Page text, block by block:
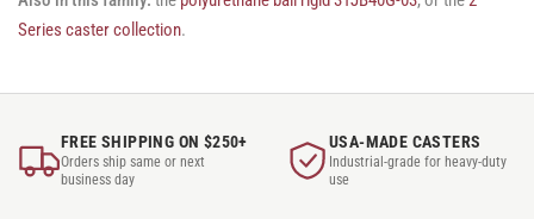
Series caster collection.
FREE SHIPPING ON $250+
Orders ship same or next
business day
USA-MADE CASTERS
Industrial-grade for heavy-duty
use